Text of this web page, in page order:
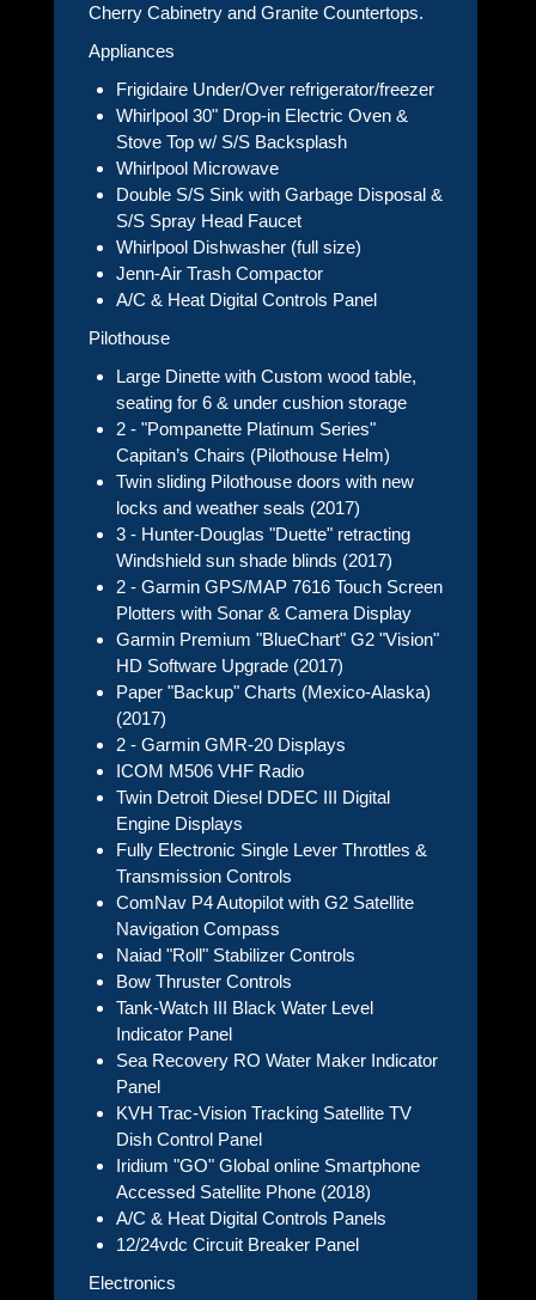
Cherry Cabinetry and Granite Countertops.
Appliances
Frigidaire Under/Over refrigerator/freezer
Whirlpool 30" Drop-in Electric Oven &
Stove Top w/ S/S Backsplash
Whirlpool Microwave
Double S/S Sink with Garbage Disposal &
S/S Spray Head Faucet
Whirlpool Dishwasher (full size)
Jenn-Air Trash Compactor
A/C & Heat Digital Controls Panel
Pilothouse
Large Dinette with Custom wood table,
seating for 6 & under cushion storage
2 - "Pompanette Platinum Series"
Capitan’s Chairs (Pilothouse Helm)
Twin sliding Pilothouse doors with new
locks and weather seals (2017)
3 - Hunter-Douglas "Duette" retracting
Windshield sun shade blinds (2017)
2 - Garmin GPS/MAP 7616 Touch Screen
Plotters with Sonar & Camera Display
Garmin Premium "BlueChart" G2 "Vision"
HD Software Upgrade (2017)
Paper "Backup" Charts (Mexico-Alaska)
(2017)
2 - Garmin GMR-20 Displays
ICOM M506 VHF Radio
Twin Detroit Diesel DDEC III Digital
Engine Displays
Fully Electronic Single Lever Throttles &
Transmission Controls
ComNav P4 Autopilot with G2 Satellite
Navigation Compass
Naiad "Roll" Stabilizer Controls
Bow Thruster Controls
Tank-Watch III Black Water Level
Indicator Panel
Sea Recovery RO Water Maker Indicator
Panel
KVH Trac-Vision Tracking Satellite TV
Dish Control Panel
Iridium "GO" Global online Smartphone
Accessed Satellite Phone (2018)
A/C & Heat Digital Controls Panels
12/24vdc Circuit Breaker Panel
Electronics